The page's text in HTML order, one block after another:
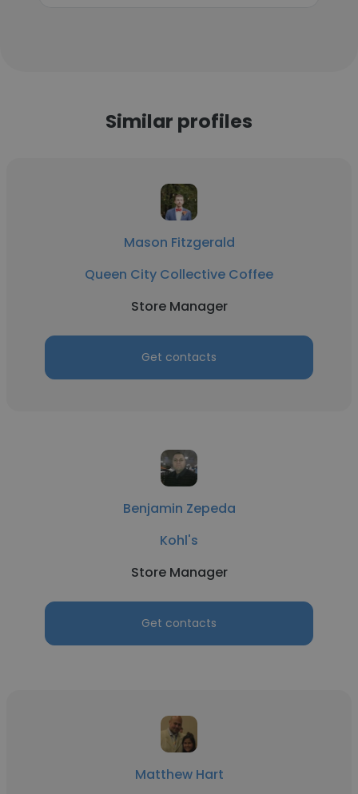
Similar profiles
Mason Fitzgerald
Queen City Collective Coffee
Store Manager
Get contacts
Benjamin Zepeda
Kohl's
Store Manager
Get contacts
Matthew Hart